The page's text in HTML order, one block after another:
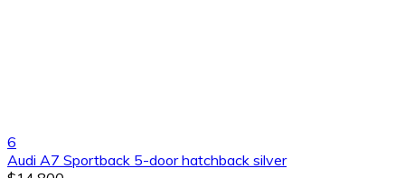
6
Audi A7 Sportback 5-door hatchback silver